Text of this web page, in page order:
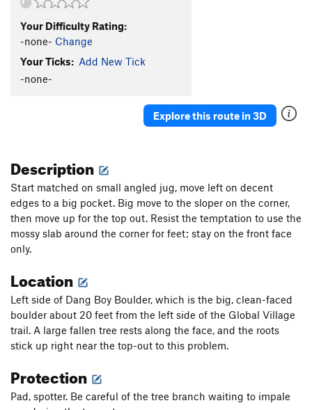
Dark Side of the Rainbow
Hooked on Phonics
Hooked on Ebonics
V2
In The Middle
Wiz, The
V1+
Black Magic Arete V1+
Big Toe Arete V0+ PG13
No Cash Value
Generic Layback V0
Yellow Brick Toad V0+
Ripple V0-
Saturday Morning Wrapped Up in a Blanket
Hong Kong Phooey
Your Difficulty Rating:
-none- Change
Your Ticks: Add New Tick
-none-
Explore this route in 3D
Description
Start matched on small angled jug, move left on decent
edges to a big pocket. Big move to the sloper on the corner,
then move up for the top out. Resist the temptation to use the
mossy slab around the corner for feet; stay on the front face
only.
Location
Left side of Dang Boy Boulder, which is the big, clean-faced
boulder about 20 feet from the left side of the Global Village
trail. A large fallen tree rests along the face, and the roots
stick up right near the top-out to this problem.
Protection
Pad, spotter. Be careful of the tree branch waiting to impale